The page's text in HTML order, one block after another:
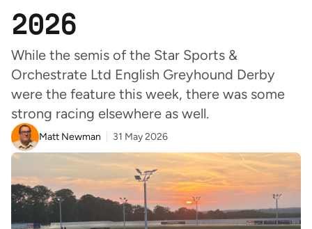
2026
While the semis of the Star Sports &
Orchestrate Ltd English Greyhound Derby
were the feature this week, there was some
strong racing elsewhere as well.
Matt Newman 31 May 2026